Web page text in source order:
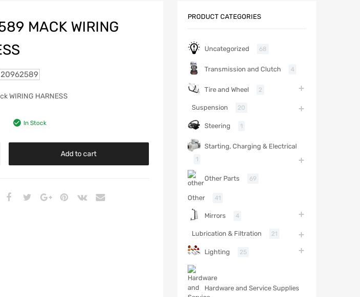
MACK WIRING
20962589
WIRING HARNESS
In Stock
Add to cart
PRODUCT CATEGORIES
Uncategorized 68
Transmission and Clutch 4
Tire and Wheel 2
Suspension 20
Steering 1
Starting, Charging & Electrical
1
Other Parts 69
Other 41
Mirrors 4
Lubrication & Filtration 21
Lighting 25
Hardware and Service Supplies